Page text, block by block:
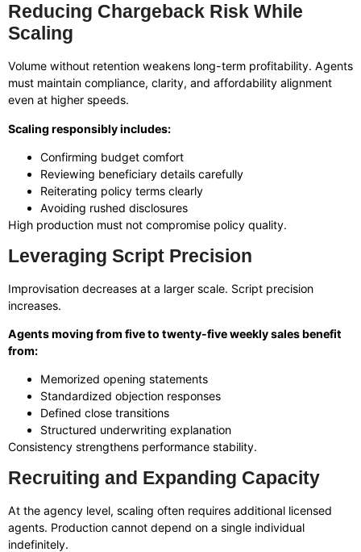
Reducing Chargeback Risk While
Scaling
Volume without retention weakens long-term profitability. Agents
must maintain compliance, clarity, and affordability alignment
even at higher speeds.
Scaling responsibly includes:
Confirming budget comfort
Reviewing beneficiary details carefully
Reiterating policy terms clearly
Avoiding rushed disclosures
High production must not compromise policy quality.
Leveraging Script Precision
Improvisation decreases at a larger scale. Script precision
increases.
Agents moving from five to twenty-five weekly sales benefit
from:
Memorized opening statements
Standardized objection responses
Defined close transitions
Structured underwriting explanation
Consistency strengthens performance stability.
Recruiting and Expanding Capacity
At the agency level, scaling often requires additional licensed
agents. Production cannot depend on a single individual
indefinitely.